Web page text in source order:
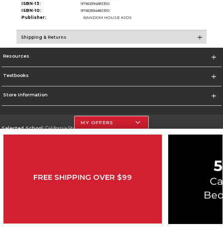
ISBN-13:
9780394851310
ISBN-10:
9780394851310
Publisher:
RANDOM HOUSE KIDS
Shipping & Returns
Resources
Textbooks
Store Information
Selected School:California State University, Northridge
Cookie List
MY OFFERS
FREE SHIPPING OVER $99